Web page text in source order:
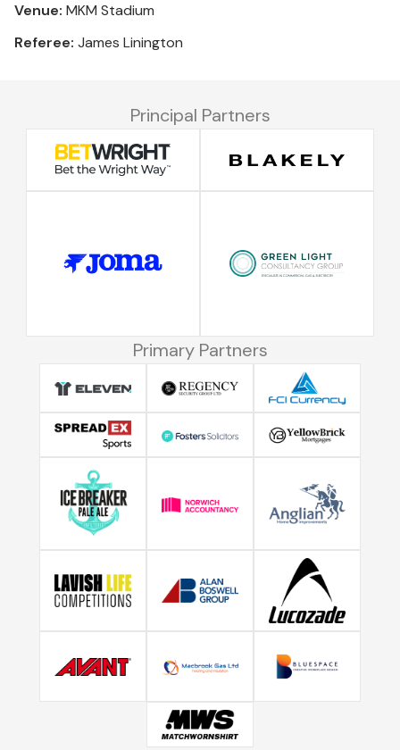
Venue: MKM Stadium
Referee: James Linington
Principal Partners
Primary Partners